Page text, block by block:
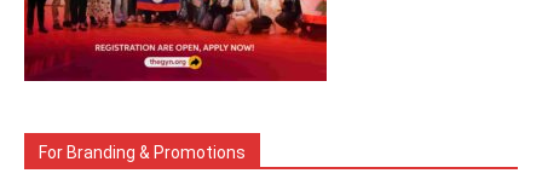
For Branding & Promotions